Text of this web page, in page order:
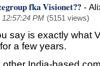
fka Visionet?? -
12:57:24 PM (5151 views)
say is exactly what
a few years.